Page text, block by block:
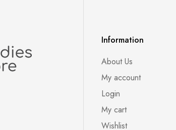
Information
About Us
My account
Login
My cart
Wishlist